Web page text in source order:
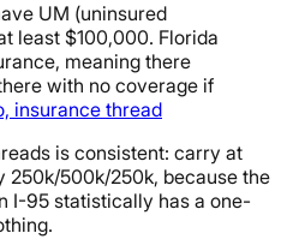
UM (uninsured
least $100,000. Florida
meaning there
with no coverage if
insurance thread
is consistent: carry at
250k/500k/250k, because the
I-95 statistically has a one-